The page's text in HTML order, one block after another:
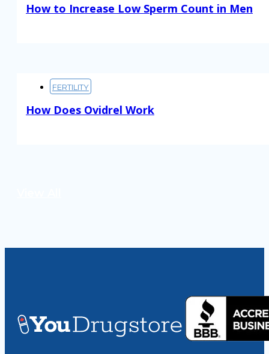
How to Increase Low Sperm Count in Men
FERTILITY
How Does Ovidrel Work